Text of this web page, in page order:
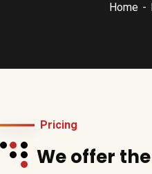
Home
Pricing
We offer